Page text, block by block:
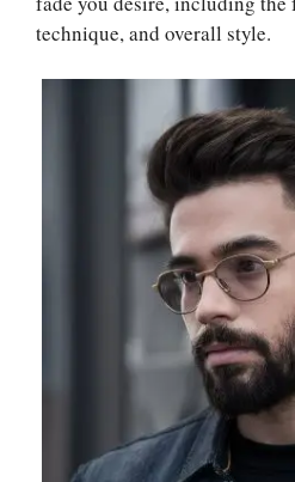
technique, and overall style.